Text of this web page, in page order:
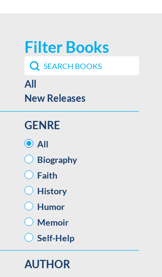
Filter Books
Search Book Filter
Search content
Best Sellers / New Release facet
All
New Releases
GENRE
GENRE
All
Biography
Faith
History
Humor
Memoir
Self-Help
AUTHOR